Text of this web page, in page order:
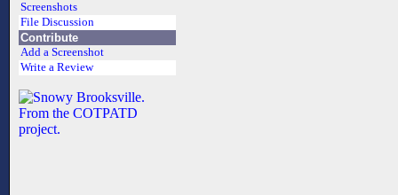
Screenshots
File Discussion
Contribute
Add a Screenshot
Write a Review